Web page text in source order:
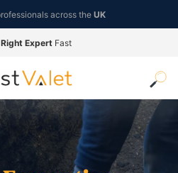
across the UK
Right Expert Fast